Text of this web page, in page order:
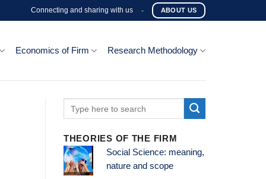
Connecting and sharing with us - ABOUT US
Economics of Firm Research Methodology
THEORIES OF THE FIRM
Social Science: meaning,
nature and scope